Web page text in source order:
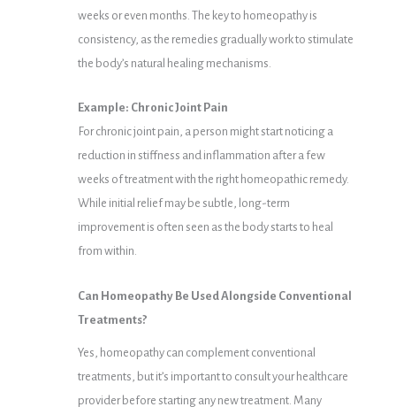
weeks or even months. The key to homeopathy is
consistency, as the remedies gradually work to stimulate
the body’s natural healing mechanisms.
Example: Chronic Joint Pain
For chronic joint pain, a person might start noticing a
reduction in stiffness and inflammation after a few
weeks of treatment with the right homeopathic remedy.
While initial relief may be subtle, long-term
improvement is often seen as the body starts to heal
from within.
Can Homeopathy Be Used Alongside Conventional
Treatments?
Yes, homeopathy can complement conventional
treatments, but it’s important to consult your healthcare
provider before starting any new treatment. Many